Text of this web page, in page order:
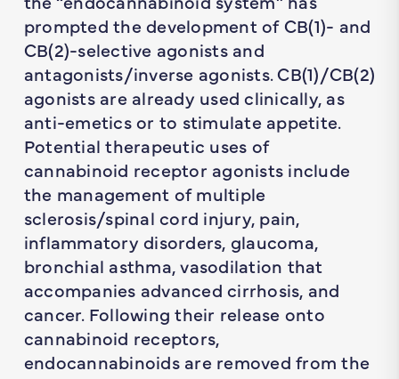
prompted the development of CB(1)- and
CB(2)-selective agonists and
antagonists/inverse agonists. CB(1)/CB(2)
agonists are already used clinically, as
anti-emetics or to stimulate appetite.
Potential therapeutic uses of
cannabinoid receptor agonists include
the management of multiple
sclerosis/spinal cord injury, pain,
inflammatory disorders, glaucoma,
bronchial asthma, vasodilation that
accompanies advanced cirrhosis, and
cancer. Following their release onto
cannabinoid receptors,
endocannabinoids are removed from the